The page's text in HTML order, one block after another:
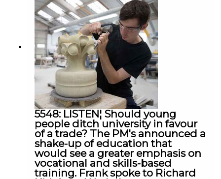
5548: LISTEN¦ Should young
people ditch university in favour
of a trade? The PM's announced a
shake-up of education that
would see a greater emphasis on
vocational and skills-based
training. Frank spoke to Richard